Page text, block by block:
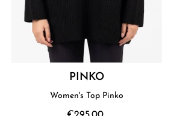
PINKO
Women's Top Pinko